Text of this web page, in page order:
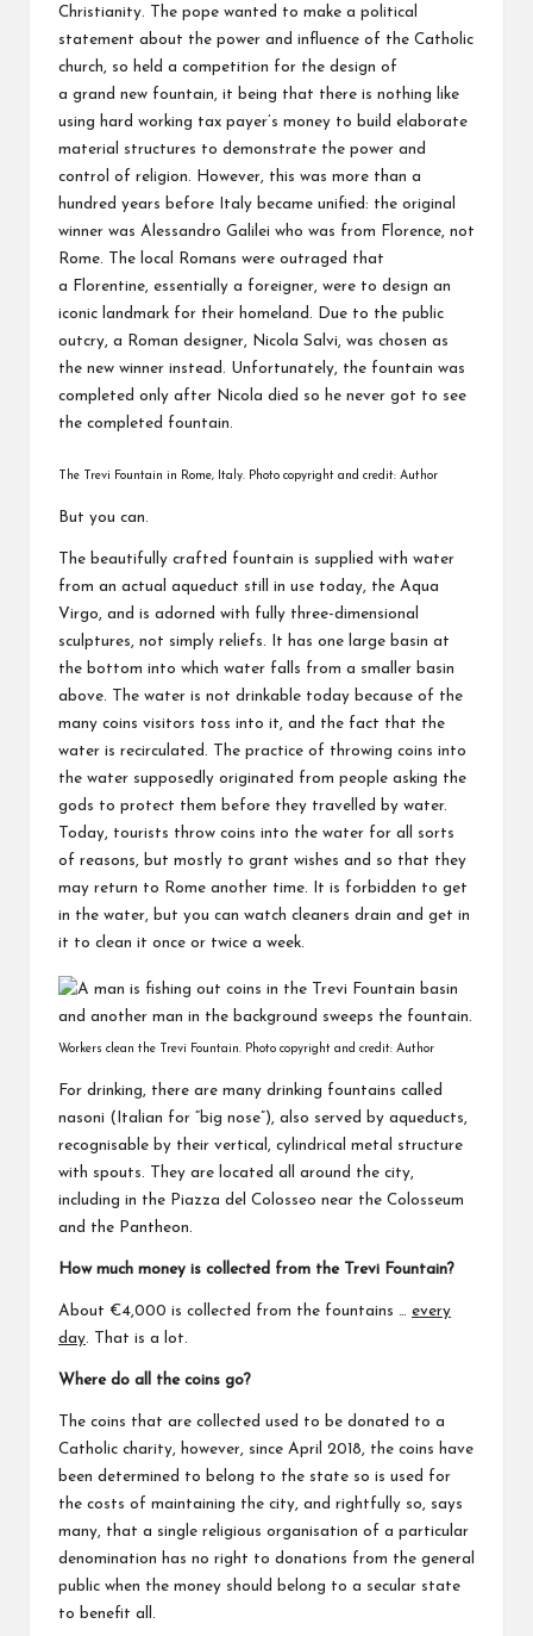
Christianity. The pope wanted to make a political
statement about the power and influence of the Catholic
church, so held a competition for the design of
a grand new fountain, it being that there is nothing like
using hard working tax payer’s money to build elaborate
material structures to demonstrate the power and
control of religion. However, this was more than a
hundred years before Italy became unified: the original
winner was Alessandro Galilei who was from Florence, not
Rome. The local Romans were outraged that
a Florentine, essentially a foreigner, were to design an
iconic landmark for their homeland. Due to the public
outcry, a Roman designer, Nicola Salvi, was chosen as
the new winner instead. Unfortunately, the fountain was
completed only after Nicola died so he never got to see
the completed fountain.
The Trevi Fountain in Rome, Italy. Photo copyright and credit: Author
But you can.
The beautifully crafted fountain is supplied with water
from an actual aqueduct still in use today, the Aqua
Virgo, and is adorned with fully three-dimensional
sculptures, not simply reliefs. It has one large basin at
the bottom into which water falls from a smaller basin
above. The water is not drinkable today because of the
many coins visitors toss into it, and the fact that the
water is recirculated. The practice of throwing coins into
the water supposedly originated from people asking the
gods to protect them before they travelled by water.
Today, tourists throw coins into the water for all sorts
of reasons, but mostly to grant wishes and so that they
may return to Rome another time. It is forbidden to get
in the water, but you can watch cleaners drain and get in
it to clean it once or twice a week.
Workers clean the Trevi Fountain. Photo copyright and credit: Author
For drinking, there are many drinking fountains called
nasoni (Italian for “big nose”), also served by aqueducts,
recognisable by their vertical, cylindrical metal structure
with spouts. They are located all around the city,
including in the Piazza del Colosseo near the Colosseum
and the Pantheon.
How much money is collected from the Trevi Fountain?
About €4,000 is collected from the fountains … every
day. That is a lot.
Where do all the coins go?
The coins that are collected used to be donated to a
Catholic charity, however, since April 2018, the coins have
been determined to belong to the state so is used for
the costs of maintaining the city, and rightfully so, says
many, that a single religious organisation of a particular
denomination has no right to donations from the general
public when the money should belong to a secular state
to benefit all.